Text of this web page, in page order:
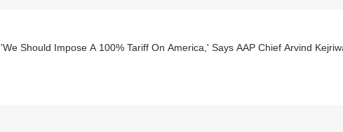
'We Should Impose A 100% Tariff On America,' Says AAP Chief Arvind